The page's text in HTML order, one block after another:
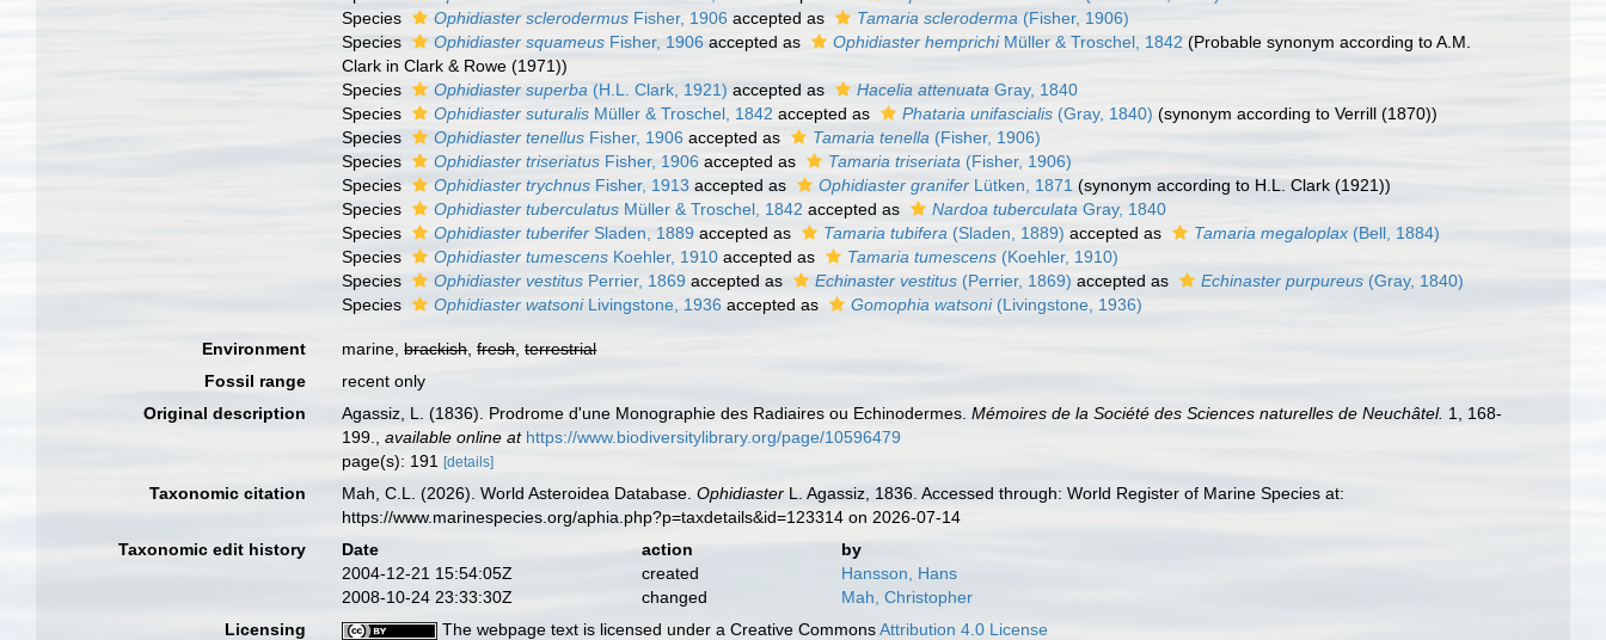
Species
Ophidiaster sclerodermus Fisher, 1906 accepted as Tamaria scleroderma (Fisher, 1906)
Species
Ophidiaster squameus Fisher, 1906 accepted as Ophidiaster hemprichiMüller & Troschel, 1842 (Probable synonym according to A.M.
Clark in Clark & Rowe (1971))
Species
Ophidiaster superba (H.L. Clark, 1921) accepted as Hacelia attenuata Gray, 1840
Species
Ophidiaster suturalis Müller & Troschel, 1842 accepted as Phataria unifascialis (Gray, 1840) (synonym according to Verrill (1870))
Species
Ophidiaster tenellus Fisher, 1906 accepted as Tamaria tenella (Fisher, 1906)
Species
Ophidiaster triseriatus Fisher, 1906 accepted as Tamaria triseriata (Fisher, 1906)
Species
Ophidiaster trychnus Fisher, 1913 accepted as Ophidiaster granifer Lütken, 1871 (synonym according to H.L. Clark (1921))
Species
Ophidiaster tuberculatus Müller & Troschel, 1842 accepted as Nardoa tuberculata Gray, 1840
Species
Ophidiaster tuberifer Sladen, 1889 accepted as Tamaria tubifera (Sladen, 1889) accepted as Tamaria megaloplax (Bell, 1884)
Species
Ophidiaster tumescens Koehler, 1910 accepted as Tamaria tumescens (Koehler, 1910)
Species
Ophidiaster vestitus Perrier, 1869 accepted as Echinaster vestitus (Perrier, 1869) accepted as Echinaster purpureus (Gray, 1840)
Species
Ophidiaster watsoniLivingstone, 1936 accepted as Gomophia watsoni(Livingstone, 1936)
Environment marine,brackish,fresh,terrestrial
Fossil range
recent only
Original description
Agassiz, L. (1836). Prodrome d'une Monographie des Radiaires ou Echinodermes.Mémoires de la Société des Sciences naturelles de Neuchâtel. 1, 168-
199.
,available online at https://www.biodiversitylibrary.org/page/10596479
page(s): 191[details]
Taxonomic citation Mah, C.L. (2026). World Asteroidea Database.Ophidiaster L. Agassiz, 1836. Accessed through: World Register of Marine Species at:
https://www.marinespecies.org/aphia.php?p=taxdetails&id=123314 on 2026-07-14
Taxonomic edit history
Date action
by
2004-12-21 15:54:05Z
created
Hansson, Hans
2008-10-24 23:33:30Z
changed
Mah, Christopher
Licensing
The webpage text is licensed under a Creative CommonsAttribution 4.0 License